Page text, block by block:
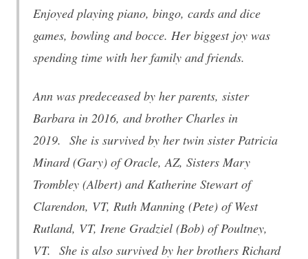
Enjoyed playing piano, bingo, cards and dice
games, bowling and bocce. Her biggest joy was
spending time with her family and friends.
Ann was predeceased by her parents, sister
Barbara in 2016, and brother Charles in
2019. She is survived by her twin sister Patricia
Minard (Gary) of Oracle, AZ, Sisters Mary
Trombley (Albert) and Katherine Stewart of
Clarendon, VT, Ruth Manning (Pete) of West
Rutland, VT, Irene Gradziel (Bob) of Poultney,
VT. She is also survived by her brothers Richard